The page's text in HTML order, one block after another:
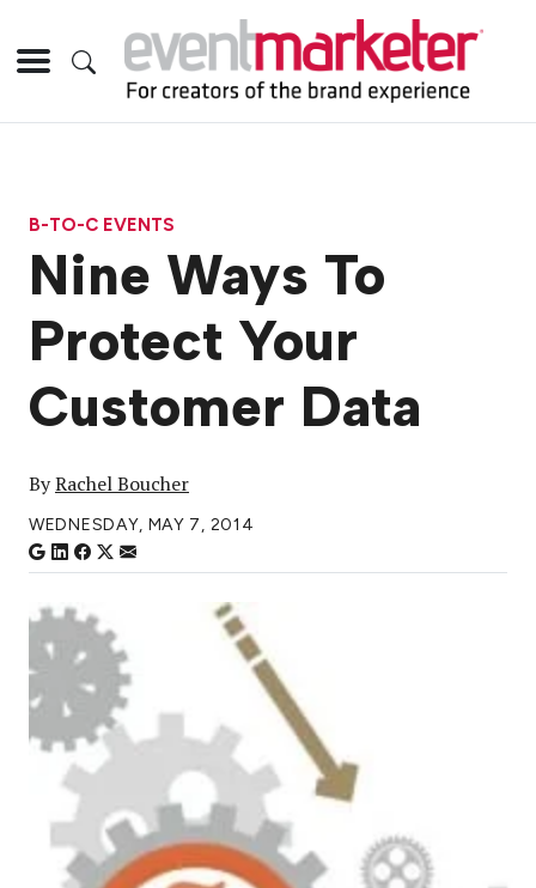
B-TO-C EVENTS
Nine Ways To
Protect Your
Customer Data
ByRachel Boucher
WEDNESDAY, MAY 7, 2014